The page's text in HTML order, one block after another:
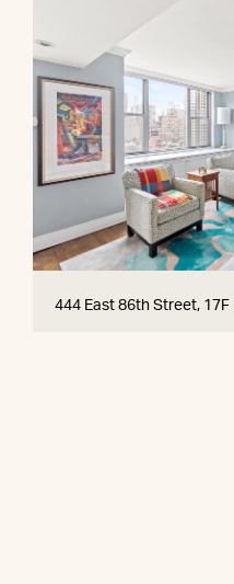
444 East 86th Street, 17F